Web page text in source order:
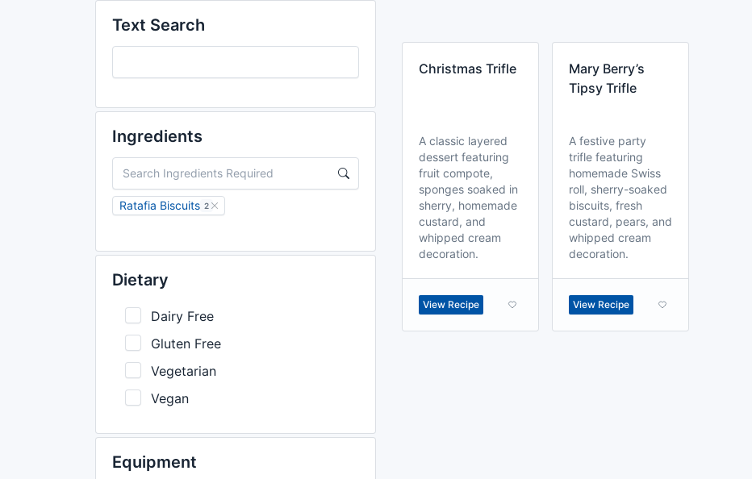
Ingredients
Ratafia Biscuits 2
Dietary
Dairy Free
Gluten Free
Vegetarian
Vegan
Equipment
Text Search
Christmas Trifle
A classic layered
dessert featuring
fruit compote,
sponges soaked in
sherry, homemade
custard, and
whipped cream
decoration.
View Recipe
Mary Berry’s
Tipsy Trifle
A festive party
trifle featuring
homemade Swiss
roll, sherry-soaked
biscuits, fresh
custard, pears, and
whipped cream
decoration.
View Recipe